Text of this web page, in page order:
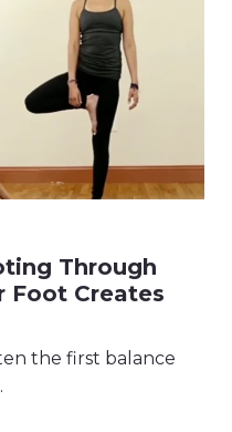
Through
Foot Creates
the first balance